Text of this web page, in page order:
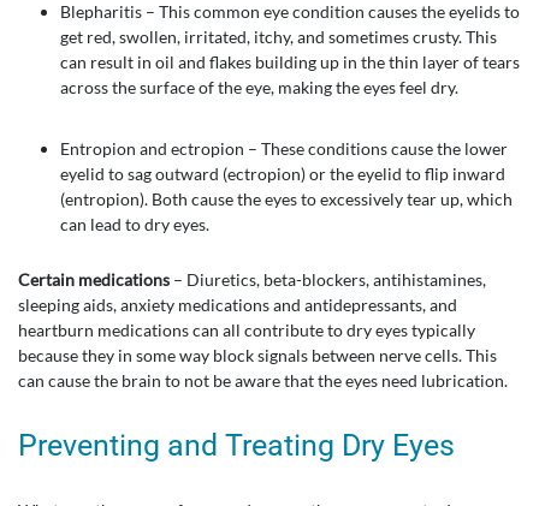
Blepharitis – This common eye condition causes the eyelids to
get red, swollen, irritated, itchy, and sometimes crusty. This
can result in oil and flakes building up in the thin layer of tears
across the surface of the eye, making the eyes feel dry.
Entropion and ectropion – These conditions cause the lower
eyelid to sag outward (ectropion) or the eyelid to flip inward
(entropion). Both cause the eyes to excessively tear up, which
can lead to dry eyes.
Certain medications – Diuretics, beta-blockers, antihistamines,
sleeping aids, anxiety medications and antidepressants, and
heartburn medications can all contribute to dry eyes typically
because they in some way block signals between nerve cells. This
can cause the brain to not be aware that the eyes need lubrication.
Preventing and Treating Dry Eyes